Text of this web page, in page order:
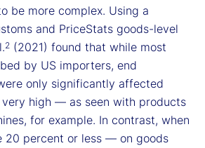
be more complex. Using a
and PriceStats goods-level
2 (2021) found that while most
by US importers, end
only significantly affected
high — as seen with products
for example. In contrast, when
20 percent or less — on goods